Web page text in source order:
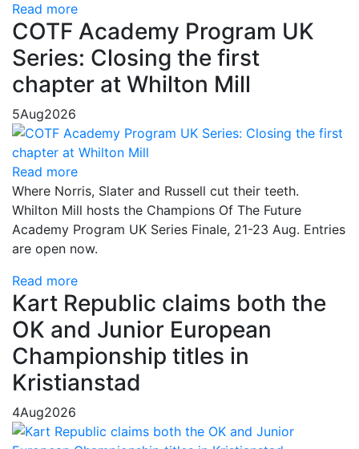
Read more
COTF Academy Program UK
Series: Closing the first
chapter at Whilton Mill
5Aug2026
Read more
Where Norris, Slater and Russell cut their teeth.
Whilton Mill hosts the Champions Of The Future
Academy Program UK Series Finale, 21-23 Aug. Entries
are open now.
Read more
Kart Republic claims both the
OK and Junior European
Championship titles in
Kristianstad
4Aug2026